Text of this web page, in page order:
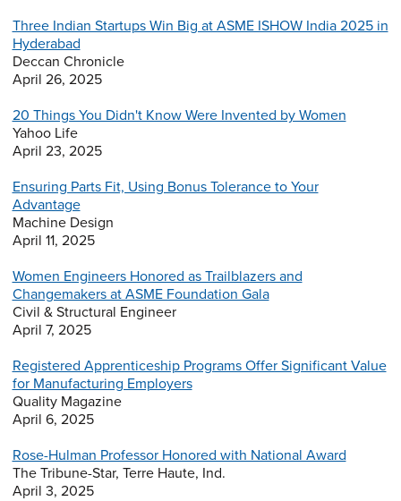
Three Indian Startups Win Big at ASME ISHOW India 2025 in
Hyderabad
Deccan Chronicle
April 26, 2025
20 Things You Didn't Know Were Invented by Women
Yahoo Life
April 23, 2025
Ensuring Parts Fit, Using Bonus Tolerance to Your
Advantage
Machine Design
April 11, 2025
Women Engineers Honored as Trailblazers and
Changemakers at ASME Foundation Gala
Civil & Structural Engineer
April 7, 2025
Registered Apprenticeship Programs Offer Significant Value
for Manufacturing Employers
Quality Magazine
April 6, 2025
Rose-Hulman Professor Honored with National Award
The Tribune-Star, Terre Haute, Ind.
April 3, 2025